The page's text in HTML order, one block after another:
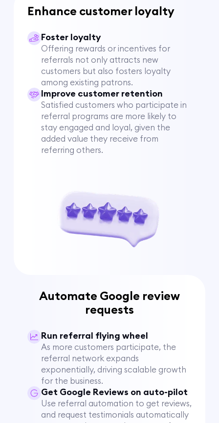
Enhance customer loyalty
Foster loyalty
Offering rewards or incentives for
referrals not only attracts new
customers but also fosters loyalty
among existing patrons.
Improve customer retention
Satisfied customers who participate in
referral programs are more likely to
stay engaged and loyal, given the
added value they receive from
referring others.
Automate Google review
requests
Run referral flying wheel
As more customers participate, the
referral network expands
exponentially, driving scalable growth
for the business.
Get Google Reviews on auto-pilot
Use referral automation to get reviews,
and request testimonials automatically